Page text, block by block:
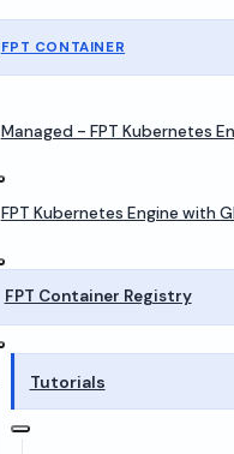
FPT CONTAINER
Managed - FPT Kubernetes
FPT Kubernetes Engine with
FPT Container Registry
Tutorials